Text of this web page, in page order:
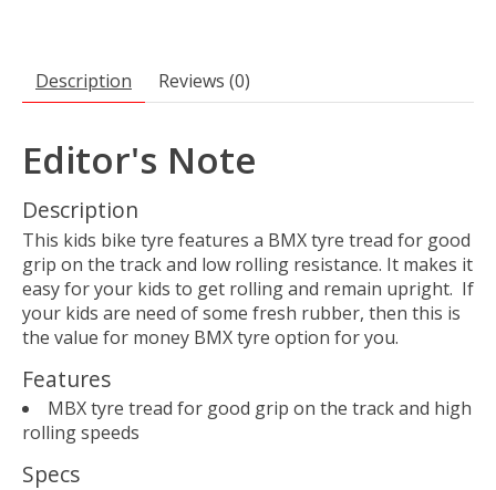
Description Reviews (0)
Editor's Note
Description
This kids bike tyre features a BMX tyre tread for good
grip on the track and low rolling resistance. It makes it
easy for your kids to get rolling and remain upright. If
your kids are need of some fresh rubber, then this is
the value for money BMX tyre option for you.
Features
MBX tyre tread for good grip on the track and high
rolling speeds
Specs